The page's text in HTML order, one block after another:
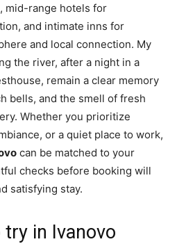
mid-range hotels for
and intimate inns for
and local connection. My
the river, after a night in a
remain a clear memory
bells, and the smell of fresh
Whether you prioritize
or a quiet place to work,
can be matched to your
checks before booking will
satisfying stay.
in Ivanovo